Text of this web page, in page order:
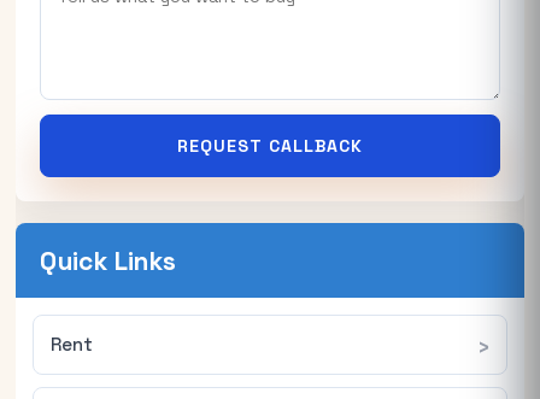
REQUEST CALLBACK
Quick Links
Rent